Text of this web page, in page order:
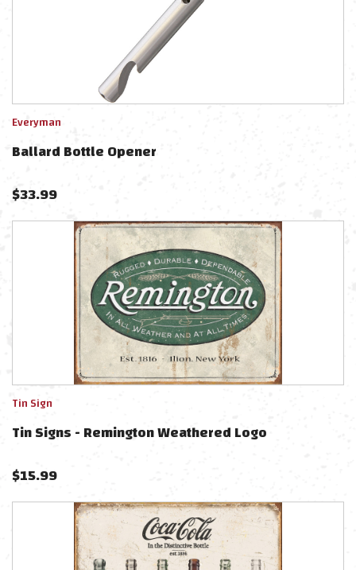
Everyman
Ballard Bottle Opener
$33.99
Tin Sign
Tin Signs - Remington Weathered Logo
$15.99